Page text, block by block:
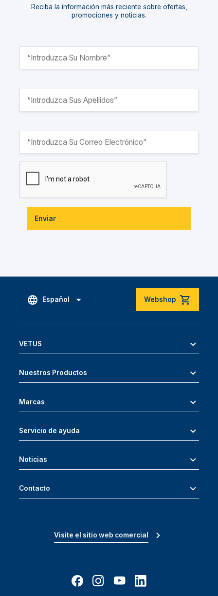
Reciba la información más reciente sobre ofertas,
promociones y noticias.
Enviar
Español Webshop
VETUS
Nuestros Productos
Marcas
Servicio de ayuda
Noticias
Contacto
Visite el sitio web comercial